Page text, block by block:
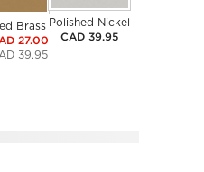
Brass
27.00
CAD 39.95
Polished Nickel
CAD 39.95